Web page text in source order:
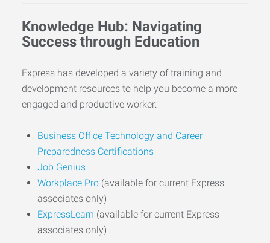
Knowledge Hub: Navigating
Success through Education
Express has developed a variety of training and
development resources to help you become a more
engaged and productive worker:
Business Office Technology and Career
Preparedness Certifications
Job Genius
Workplace Pro (available for current Express
associates only)
ExpressLearn (available for current Express
associates only)